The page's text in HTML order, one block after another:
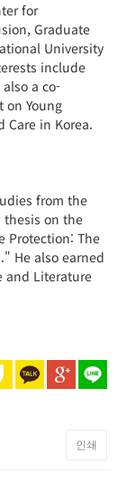
for
Graduate
University
include
a co-
on Young
Care in Korea.
from the
thesis on the
Protection: The
He also earned
and Literature
인쇄